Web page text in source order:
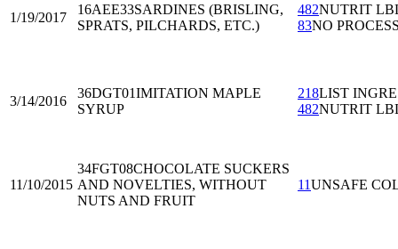
1/19/2017
16AEE33SARDINES (BRISLING,
SPRATS, PILCHARDS, ETC.)
482NUTRIT
83NO
3/14/2016
36DGT01IMITATION MAPLE
SYRUP
218LIST INGRE
482NUTRIT
11/10/2015
34FGT08CHOCOLATE SUCKERS
AND NOVELTIES, WITHOUT
NUTS AND FRUIT
11UNSAFE